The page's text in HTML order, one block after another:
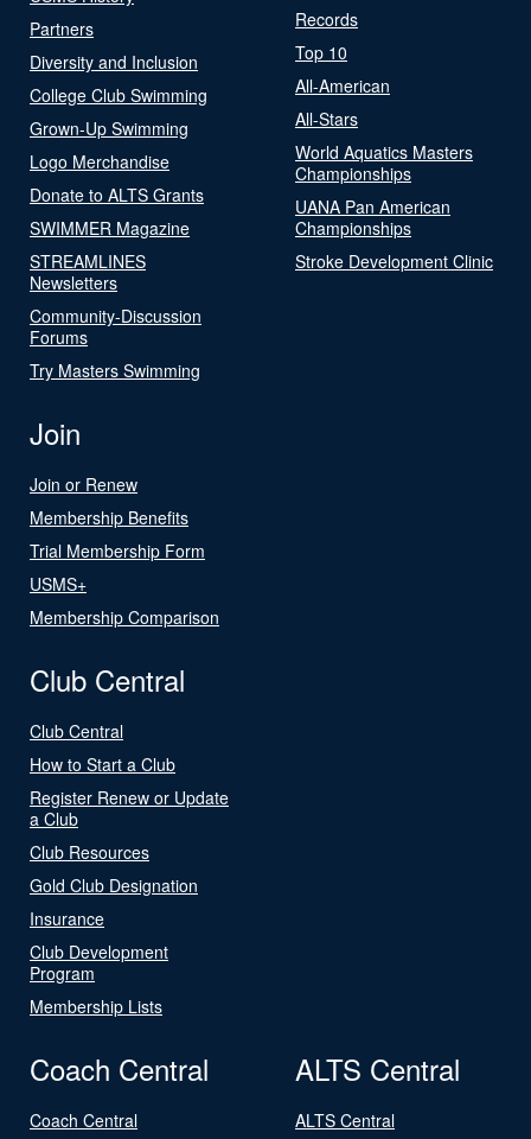
Partners
Diversity and Inclusion
College Club Swimming
Grown-Up Swimming
Logo Merchandise
Donate to ALTS Grants
SWIMMER Magazine
STREAMLINES
Newsletters
Community-Discussion
Forums
Try Masters Swimming
Records
Top 10
All-American
All-Stars
World Aquatics Masters
Championships
UANA Pan American
Championships
Stroke Development Clinic
Join
Join or Renew
Membership Benefits
Trial Membership Form
USMS+
Membership Comparison
Club Central
Club Central
How to Start a Club
Register Renew or Update
a Club
Club Resources
Gold Club Designation
Insurance
Club Development
Program
Membership Lists
Coach Central
Coach Central
ALTS Central
ALTS Central